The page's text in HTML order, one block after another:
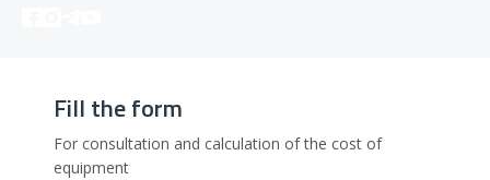
Fill the form
For consultation and calculation of the cost of
equipment